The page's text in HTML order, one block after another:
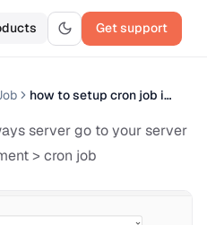
Get support
how to setup cron job in Clouldways Server
server go to your server
> cron job